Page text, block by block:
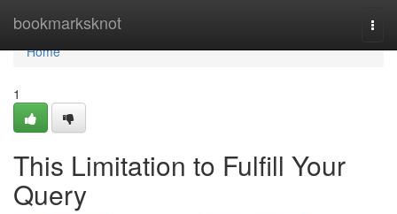
bookmarksknot
Home
Home
1
This Limitation to Fulfill Your
Query